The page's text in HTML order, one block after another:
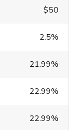
$50
2.5%
21.99%
22.99%
22.99%